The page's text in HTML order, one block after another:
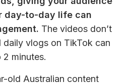
day-to-day life can
The videos don’t
daily vlogs on TikTok can
2 minutes.
old Australian content